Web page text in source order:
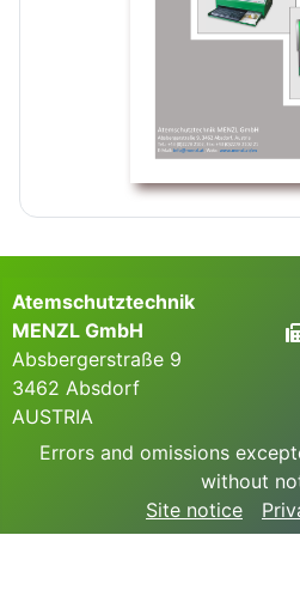
Atemschutztechnik
MENZL GmbH
Absbergerstraße 9
3462 Absdorf
AUSTRIA
Errors and omissions
without
Site notice